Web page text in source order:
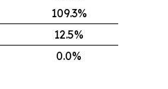
109.3%
12.5%
0.0%